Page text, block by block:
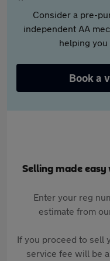
Consider a pre-
independent AA
helping
Book a
Selling made
Enter your reg
estimate from
If you proceed to sell
service fee will be